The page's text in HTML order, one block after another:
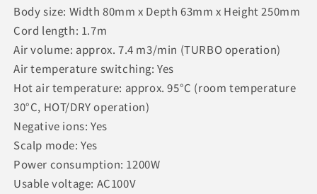
Body size: Width 80mm x Depth 63mm x Height 250mm
Cord length: 1.7m
Air volume: approx. 7.4 m3/min (TURBO operation)
Air temperature switching: Yes
Hot air temperature: approx. 95°C (room temperature
30°C, HOT/DRY operation)
Negative ions: Yes
Scalp mode: Yes
Power consumption: 1200W
Usable voltage: AC100V